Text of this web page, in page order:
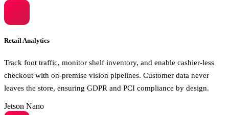
Retail Analytics
Track foot traffic, monitor shelf inventory, and enable cashier-less
checkout with on-premise vision pipelines. Customer data never
leaves the store, ensuring GDPR and PCI compliance by design.
Jetson Nano